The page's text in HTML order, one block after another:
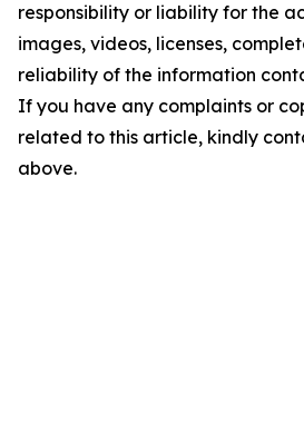
responsibility or liability for the
images, videos, licenses,
reliability of the information
If you have any complaints or
related to this article, kindly
above.